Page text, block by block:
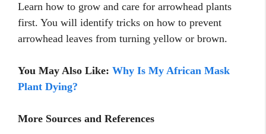
Learn how to grow and care for arrowhead plants
first. You will identify tricks on how to prevent
arrowhead leaves from turning yellow or brown.
You May Also Like: Why Is My African Mask
Plant Dying?
More Sources and References